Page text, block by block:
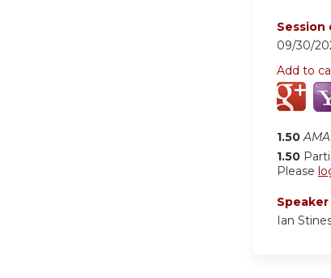
Session
09/30/
Add to
1.50
1.50
Please
Speaker
Ian